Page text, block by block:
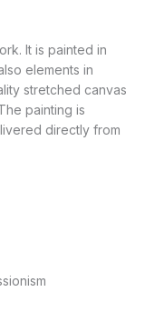
It is painted in
elements in
stretched canvas
painting is
directly from